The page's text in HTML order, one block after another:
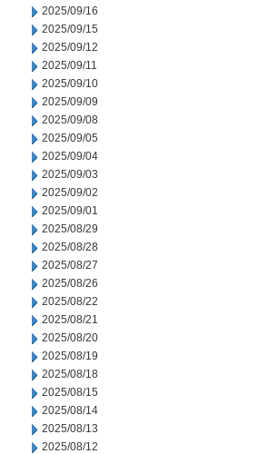
2025/09/16
2025/09/15
2025/09/12
2025/09/11
2025/09/10
2025/09/09
2025/09/08
2025/09/05
2025/09/04
2025/09/03
2025/09/02
2025/09/01
2025/08/29
2025/08/28
2025/08/27
2025/08/26
2025/08/22
2025/08/21
2025/08/20
2025/08/19
2025/08/18
2025/08/15
2025/08/14
2025/08/13
2025/08/12